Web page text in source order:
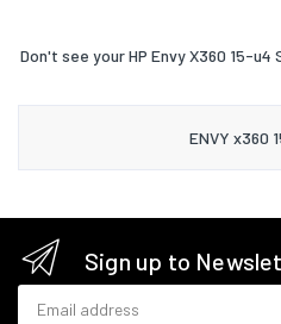
Don't see your HP Envy X360 15-
ENVY x360
Sign up to